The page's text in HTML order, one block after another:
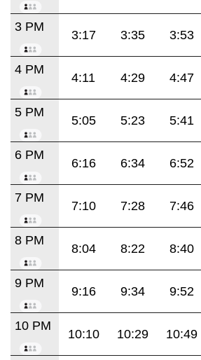
3 PM
3:17 3:35 3:53
4 PM
4:11 4:29 4:47
5 PM
5:05 5:23 5:41
6 PM
6:16 6:34 6:52
7 PM
7:10 7:28 7:46
8 PM
8:04 8:22 8:40
9 PM
9:16 9:34 9:52
10 PM
10:10 10:29 10:49